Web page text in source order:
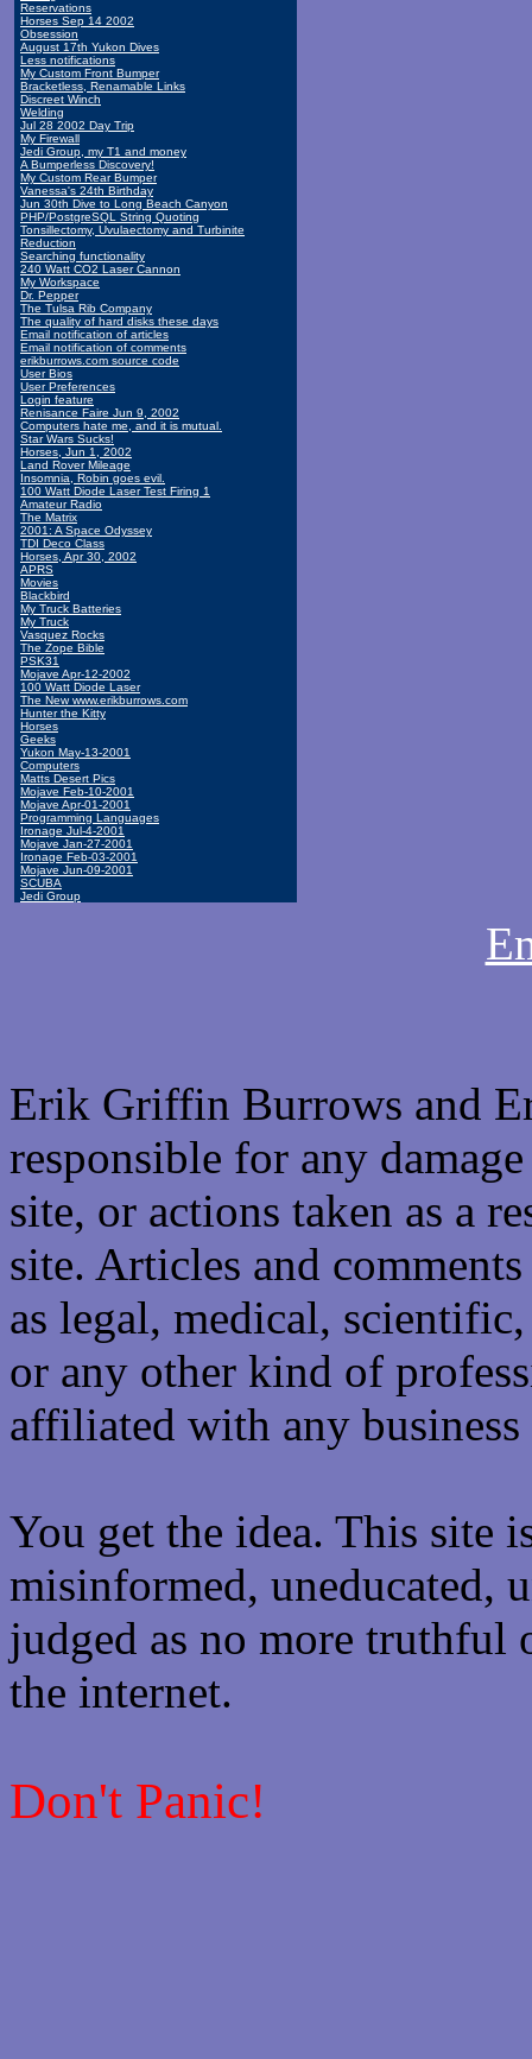
Reservations
Horses Sep 14 2002
Obsession
August 17th Yukon Dives
Less notifications
My Custom Front Bumper
Bracketless, Renamable Links
Discreet Winch
Welding
Jul 28 2002 Day Trip
My Firewall
Jedi Group, my T1 and money
A Bumperless Discovery!
My Custom Rear Bumper
Vanessa's 24th Birthday
Jun 30th Dive to Long Beach Canyon
PHP/PostgreSQL String Quoting
Tonsillectomy, Uvulaectomy and Turbinite
Reduction
Searching functionality
240 Watt CO2 Laser Cannon
My Workspace
Dr. Pepper
The Tulsa Rib Company
The quality of hard disks these days
Email notification of articles
Email notification of comments
erikburrows.com source code
User Bios
User Preferences
Login feature
Renisance Faire Jun 9, 2002
Computers hate me, and it is mutual.
Star Wars Sucks!
Horses, Jun 1, 2002
Land Rover Mileage
Insomnia, Robin goes evil.
100 Watt Diode Laser Test Firing 1
Amateur Radio
The Matrix
2001: A Space Odyssey
TDI Deco Class
Horses, Apr 30, 2002
APRS
Movies
Blackbird
My Truck Batteries
My Truck
Vasquez Rocks
The Zope Bible
PSK31
Mojave Apr-12-2002
100 Watt Diode Laser
The New www.erikburrows.com
Hunter the Kitty
Horses
Geeks
Yukon May-13-2001
Computers
Matts Desert Pics
Mojave Feb-10-2001
Mojave Apr-01-2001
Programming Languages
Ironage Jul-4-2001
Mojave Jan-27-2001
Ironage Feb-03-2001
Mojave Jun-09-2001
SCUBA
Jedi Group
Erik Griffin Burrows and
responsible for any
site, or actions taken as a
site. Articles and
as legal, medical,
or any other kind of
affiliated with any
You get the idea. This site
misinformed, uneducated,
judged as no more truthful
the internet.
Don't Panic!